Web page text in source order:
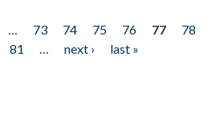
… 73 74 75 76 77
78
81 … next ›
last »